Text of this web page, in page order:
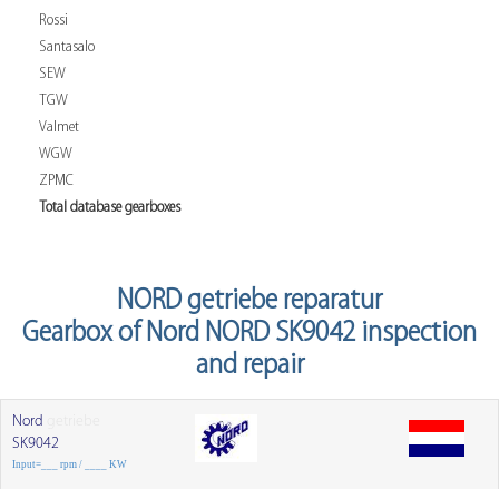
Rossi
Santasalo
SEW
TGW
Valmet
WGW
ZPMC
Total database gearboxes
NORD getriebe reparatur
Gearbox of Nord NORD SK9042 inspection
and repair
Nord
SK9042
Input=___ rpm / ____ KW